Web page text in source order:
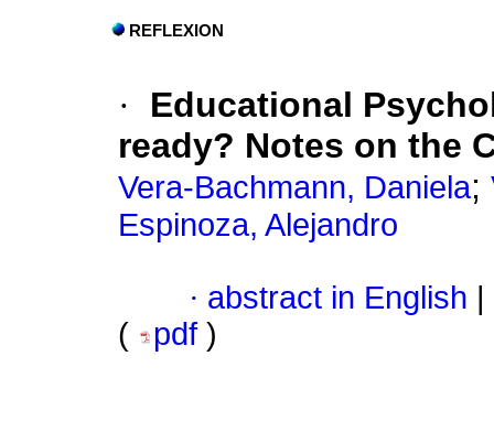
REFLEXION
·
Educational
ready? Notes on the
Vera-Bachmann, Daniela;
Espinoza, Alejandro
· abstract in English
(
pdf )